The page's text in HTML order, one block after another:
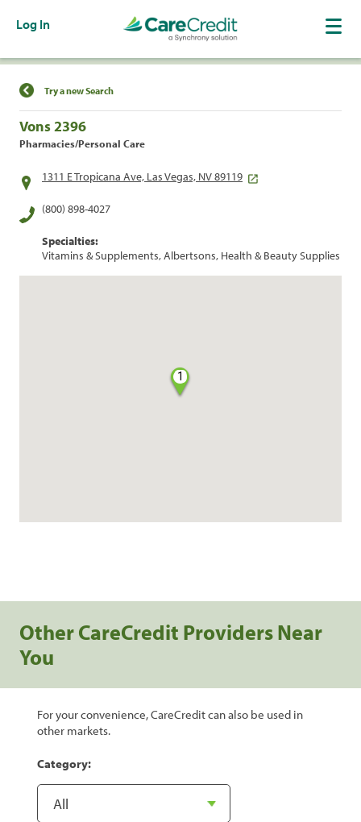
Log In
Find a Location
Try a new Search
Vons 2396
Pharmacies/Personal Care
1311 E Tropicana Ave, Las Vegas, NV 89119
(800) 898-4027
Specialties:
Vitamins & Supplements, Albertsons, Health & Beauty Supplies
1
Other CareCredit Providers Near
You
For your convenience, CareCredit can also be used in
other markets.
Category: